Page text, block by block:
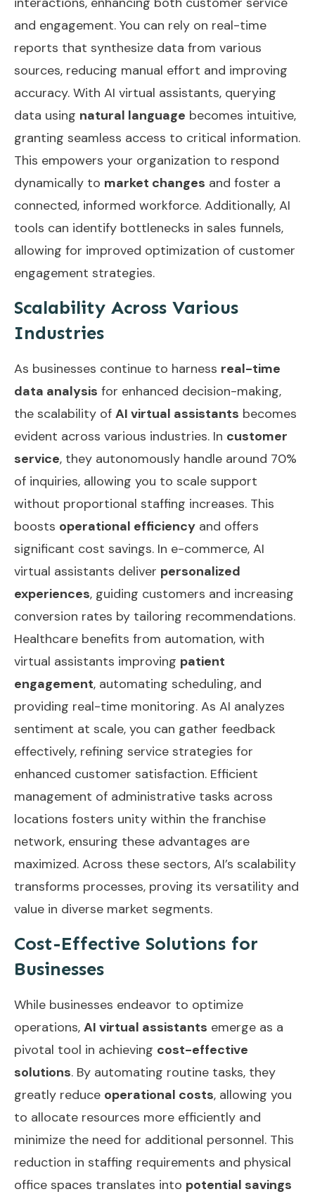
and engagement. You can rely on real-time
reports that synthesize data from various
sources, reducing manual effort and improving
accuracy. With AI virtual assistants, querying
data using natural language becomes intuitive,
granting seamless access to critical information.
This empowers your organization to respond
dynamically to market changes and foster a
connected, informed workforce. Additionally, AI
tools can identify bottlenecks in sales funnels,
allowing for improved optimization of customer
engagement strategies.
Scalability Across Various
Industries
As businesses continue to harness real-time
data analysis for enhanced decision-making,
the scalability of AI virtual assistants becomes
evident across various industries. In customer
service, they autonomously handle around 70%
of inquiries, allowing you to scale support
without proportional staffing increases. This
boosts operational efficiency and offers
significant cost savings. In e-commerce, AI
virtual assistants deliver personalized
experiences, guiding customers and increasing
conversion rates by tailoring recommendations.
Healthcare benefits from automation, with
virtual assistants improving patient
engagement, automating scheduling, and
providing real-time monitoring. As AI analyzes
sentiment at scale, you can gather feedback
effectively, refining service strategies for
enhanced customer satisfaction. Efficient
management of administrative tasks across
locations fosters unity within the franchise
network, ensuring these advantages are
maximized. Across these sectors, AI’s scalability
transforms processes, proving its versatility and
value in diverse market segments.
Cost-Effective Solutions for
Businesses
While businesses endeavor to optimize
operations, AI virtual assistants emerge as a
pivotal tool in achieving cost-effective
solutions. By automating routine tasks, they
greatly reduce operational costs, allowing you
to allocate resources more efficiently and
minimize the need for additional personnel. This
reduction in staffing requirements and physical
office spaces translates into potential savings